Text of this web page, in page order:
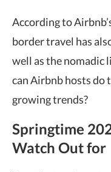
According to
border travel has
well as the nomadic
can Airbnb hosts do
growing trends?
Springtime
Watch Out for